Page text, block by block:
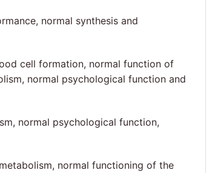
normal synthesis and
cell formation, normal function of
normal psychological function and
normal psychological function,
normal functioning of the